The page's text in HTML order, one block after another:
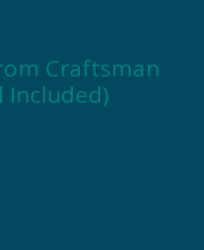
Craftsman
Included)